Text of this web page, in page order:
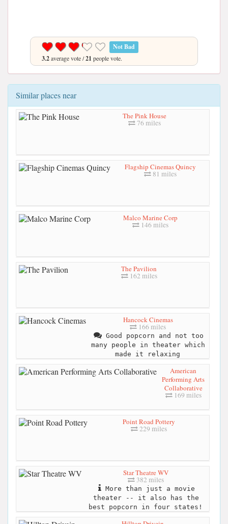
Not Bad
3.2average vote /21 people vote.
Similar places near
The Pink House
76 miles
Flagship Cinemas Quincy
81 miles
Malco Marine Corp
146 miles
The Pavilion
162 miles
Hancock Cinemas
166 miles
Good popcorn and not too
many people in theater which
made it relaxing
American
Performing Arts
Collaborative
169 miles
Point Road Pottery
229 miles
Star Theatre WV
382 miles
More than just a movie
theater -- it also has the
best popcorn in four states!